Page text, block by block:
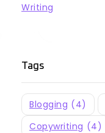
Writing
Tags
Blogging (4)
Copywriting (4)